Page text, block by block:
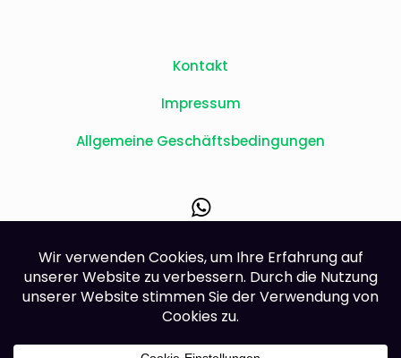
Kontakt
Impressum
Allgemeine Geschäftsbedingungen